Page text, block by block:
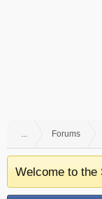
... Forums
Welcome to the